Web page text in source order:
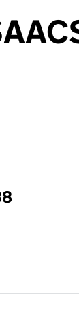
reload the